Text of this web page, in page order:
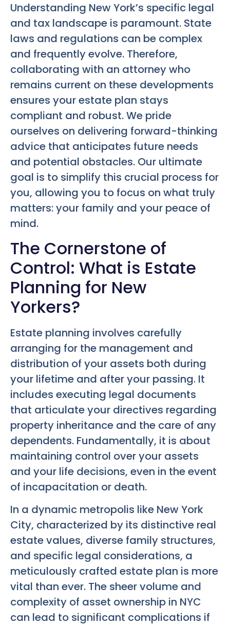
Understanding New York’s specific legal
and tax landscape is paramount. State
laws and regulations can be complex
and frequently evolve. Therefore,
collaborating with an attorney who
remains current on these developments
ensures your estate plan stays
compliant and robust. We pride
ourselves on delivering forward-thinking
advice that anticipates future needs
and potential obstacles. Our ultimate
goal is to simplify this crucial process for
you, allowing you to focus on what truly
matters: your family and your peace of
mind.
The Cornerstone of
Control: What is Estate
Planning for New
Yorkers?
Estate planning involves carefully
arranging for the management and
distribution of your assets both during
your lifetime and after your passing. It
includes executing legal documents
that articulate your directives regarding
property inheritance and the care of any
dependents. Fundamentally, it is about
maintaining control over your assets
and your life decisions, even in the event
of incapacitation or death.
In a dynamic metropolis like New York
City, characterized by its distinctive real
estate values, diverse family structures,
and specific legal considerations, a
meticulously crafted estate plan is more
vital than ever. The sheer volume and
complexity of asset ownership in NYC
can lead to significant complications if